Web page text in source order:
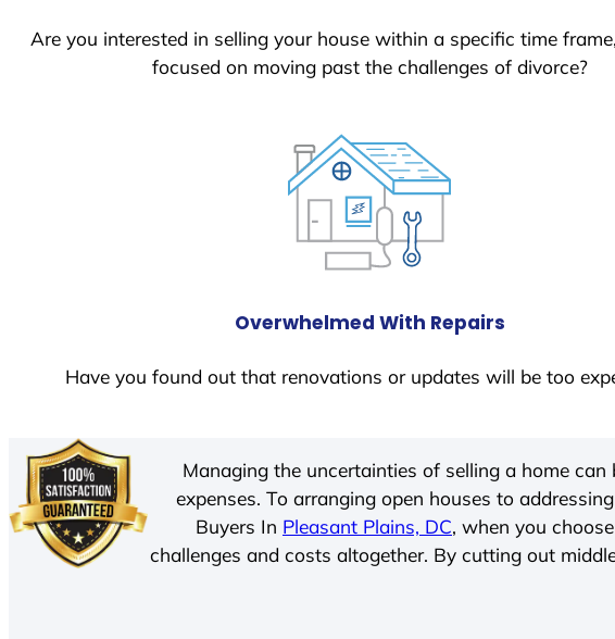
Are you interested in selling your house within a specific time
focused on moving past the challenges of divorce?
Overwhelmed With Repairs
Have you found out that renovations or updates will be too
Managing the uncertainties of selling a home
expenses. To arranging open houses to
Buyers In Pleasant Plains, DC, when you
challenges and costs altogether. By cutting out